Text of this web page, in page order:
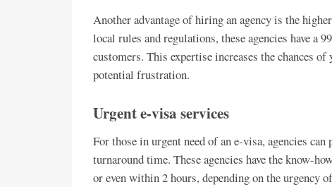
Another advantage of hiring an agency is the
local rules and regulations, these agencies have a
customers. This expertise increases the chances
potential frustration.
Urgent e-visa services
For those in urgent need of an e-visa, agencies
turnaround time. These agencies have the know-
or even within 2 hours, depending on the